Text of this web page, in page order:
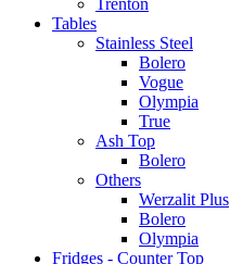
Tables
Stainless Steel
Bolero
Vogue
Olympia
True
Ash Top
Bolero
Others
Werzalit Plus
Bolero
Olympia
Fridges - Counter Top